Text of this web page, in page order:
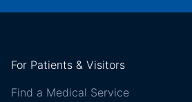
For Patients & Visitors
Find a Medical Service